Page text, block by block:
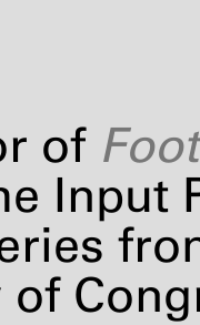
of
Input